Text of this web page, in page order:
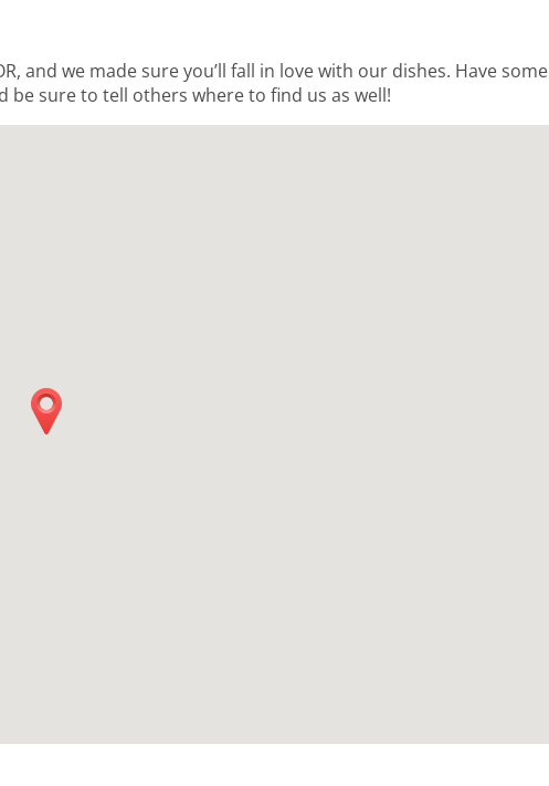
and we made sure you’ll fall in love with our dishes. Have some
be sure to tell others where to find us as well!